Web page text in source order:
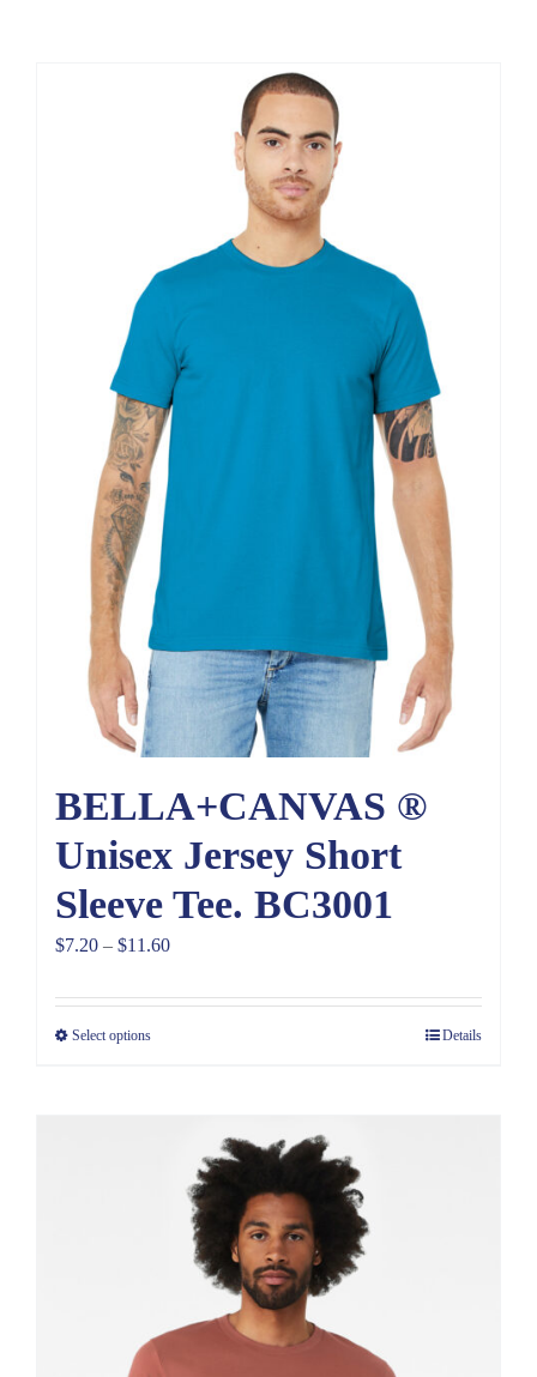
BELLA+CANVAS ®
Unisex Jersey Short
Sleeve Tee. BC3001
$7.20 – $11.60Price
$7.20
Select options Details